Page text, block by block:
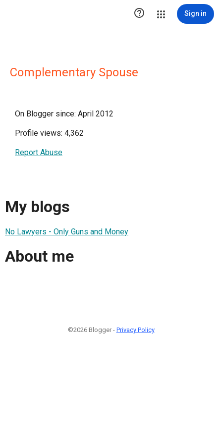
 Sign in
Complementary Spouse
On Blogger since: April 2012
Profile views: 4,362
Report Abuse
My blogs
No Lawyers - Only Guns and Money
About me
©2026 Blogger - Privacy Policy